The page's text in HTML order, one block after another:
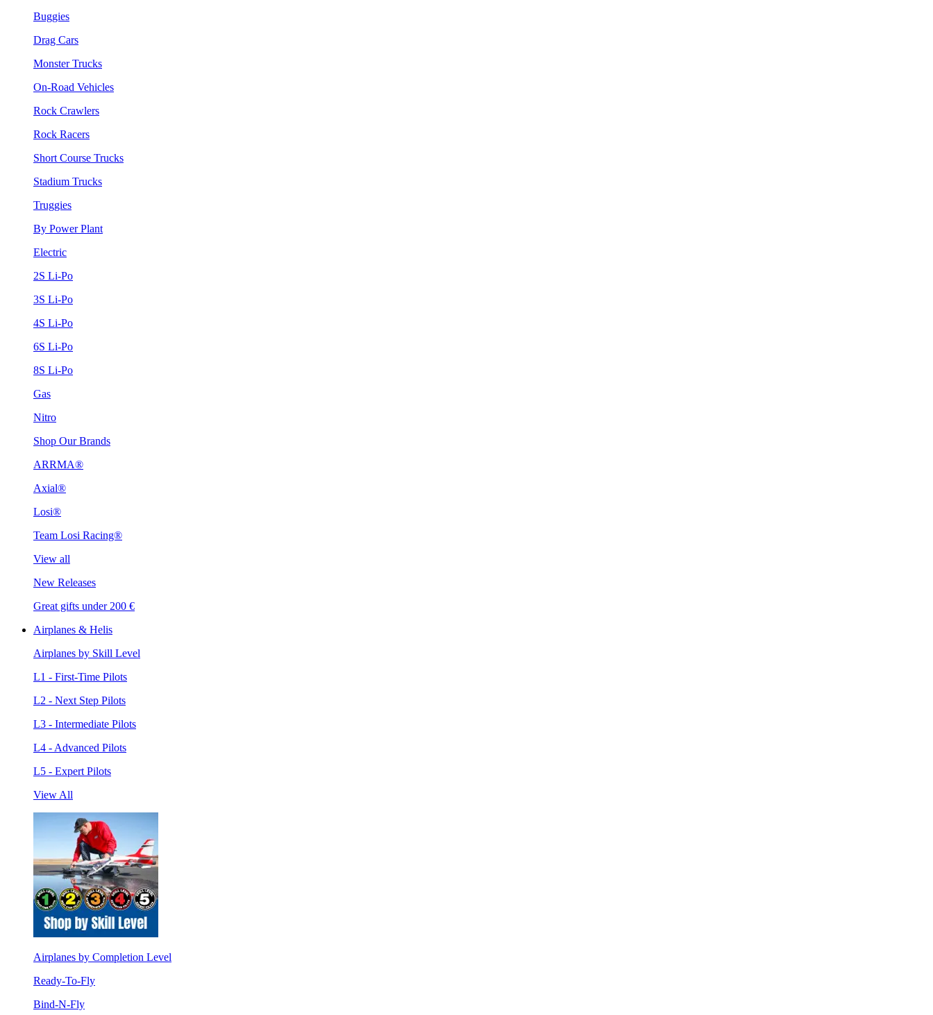
Buggies
Drag Cars
Monster Trucks
On-Road Vehicles
Rock Crawlers
Rock Racers
Short Course Trucks
Stadium Trucks
Truggies
By Power Plant
Electric
2S Li-Po
3S Li-Po
4S Li-Po
6S Li-Po
8S Li-Po
Gas
Nitro
Shop Our Brands
ARRMA®
Axial®
Losi®
Team Losi Racing®
View all
New Releases
Great gifts under 200 €
Airplanes & Helis
Airplanes by Skill Level
L1 - First-Time Pilots
L2 - Next Step Pilots
L3 - Intermediate Pilots
L4 - Advanced Pilots
L5 - Expert Pilots
View All
Airplanes by Completion Level
Ready-To-Fly
Bind-N-Fly